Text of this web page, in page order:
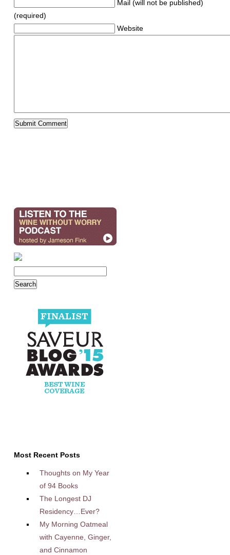
Mail (will not be published)
(required)
Website
Most Recent Posts
Thoughts on My Year
of 94 Books
The Longest DJ
Residency…Ever?
My Morning Oatmeal
with Cayenne, Ginger,
and Cinnamon